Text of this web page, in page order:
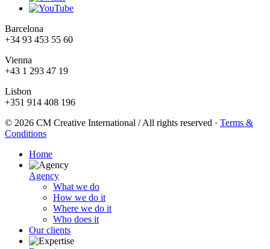
Barcelona
+34 93 453 55 60
Vienna
+43 1 293 47 19
Lisbon
+351 914 408 196
© 2026 CM Creative International / All rights reserved · Terms &
Conditions
Home
Agency
What we do
How we do it
Where we do it
Who does it
Our clients